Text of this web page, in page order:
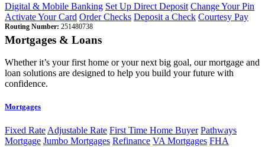
Digital & Mobile Banking Set Up Direct Deposit Change Your Pin
Activate Your Card Order Checks Deposit a Check Courtesy Pay
Routing Number: 251480738
Mortgages & Loans
Whether it’s your first home or your next big goal, our mortgage and
loan solutions are designed to help you build your future with
confidence.
Mortgages
Fixed Rate Adjustable Rate First Time Home Buyer Pathways
Mortgage Jumbo Mortgages Refinance VA Mortgages FHA